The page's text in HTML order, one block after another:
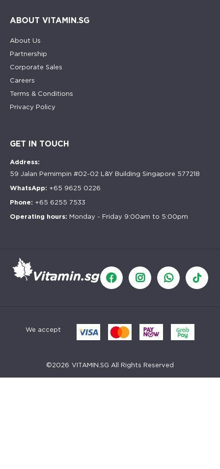
ABOUT VITAMIN.SG
About Us
Partnership
Corporate Sales
Careers
Terms & Conditions
Privacy Policy
GET IN TOUCH
Address:
59 Jalan Pemimpin #02-02 L&Y Building Singapore 577218
WhatsApp: +65 9625 0226
Phone: +65 6255 7533
Operating hours: Monday - Friday 9:00am to 5:00pm
©2026 VITAMIN.SG All Rights Reserved
We accept